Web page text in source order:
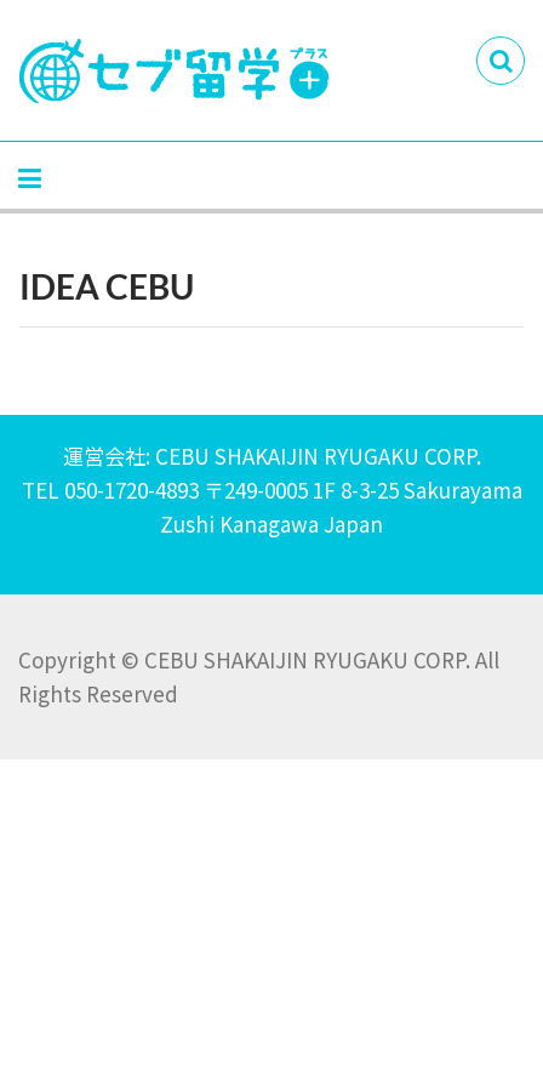
IDEA CEBU
運営会社: CEBU SHAKAIJIN RYUGAKU CORP.
TEL 050-1720-4893 〒249-0005 1F 8-3-25 Sakurayama
Zushi Kanagawa Japan
Copyright © CEBU SHAKAIJIN RYUGAKU CORP. All
Rights Reserved